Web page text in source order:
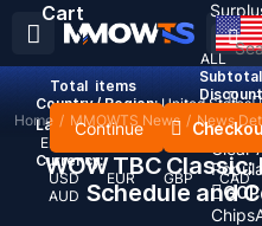
Clear
Chips
ALL
Top Up
Country / Region: United States
Language:
English
Currency:
USD
EUR GBP
CAD
AUD
Cart
Total items
Continue
Home / MMOWTS News / News
WOW TBC
Schedule and